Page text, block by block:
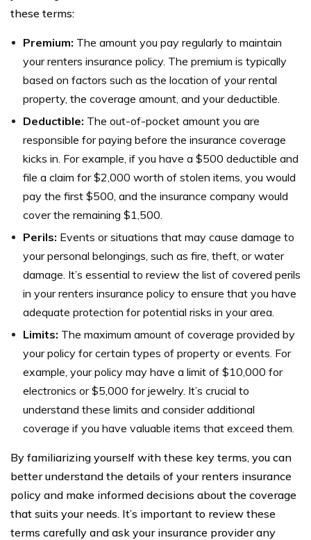
these terms:
Premium: The amount you pay regularly to maintain
your renters insurance policy. The premium is typically
based on factors such as the location of your rental
property, the coverage amount, and your deductible.
Deductible: The out-of-pocket amount you are
responsible for paying before the insurance coverage
kicks in. For example, if you have a $500 deductible and
file a claim for $2,000 worth of stolen items, you would
pay the first $500, and the insurance company would
cover the remaining $1,500.
Perils: Events or situations that may cause damage to
your personal belongings, such as fire, theft, or water
damage. It’s essential to review the list of covered perils
in your renters insurance policy to ensure that you have
adequate protection for potential risks in your area.
Limits: The maximum amount of coverage provided by
your policy for certain types of property or events. For
example, your policy may have a limit of $10,000 for
electronics or $5,000 for jewelry. It’s crucial to
understand these limits and consider additional
coverage if you have valuable items that exceed them.
By familiarizing yourself with these key terms, you can
better understand the details of your renters insurance
policy and make informed decisions about the coverage
that suits your needs. It’s important to review these
terms carefully and ask your insurance provider any